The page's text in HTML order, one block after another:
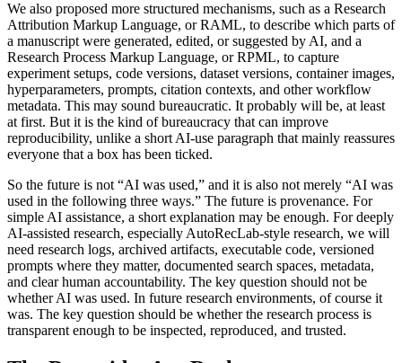
We also proposed more structured mechanisms, such as a Research
Attribution Markup Language, or RAML, to describe which parts of
a manuscript were generated, edited, or suggested by AI, and a
Research Process Markup Language, or RPML, to capture
experiment setups, code versions, dataset versions, container images,
hyperparameters, prompts, citation contexts, and other workflow
metadata. This may sound bureaucratic. It probably will be, at least
at first. But it is the kind of bureaucracy that can improve
reproducibility, unlike a short AI-use paragraph that mainly reassures
everyone that a box has been ticked.
So the future is not “AI was used,” and it is also not merely “AI was
used in the following three ways.” The future is provenance. For
simple AI assistance, a short explanation may be enough. For deeply
AI-assisted research, especially AutoRecLab-style research, we will
need research logs, archived artifacts, executable code, versioned
prompts where they matter, documented search spaces, metadata,
and clear human accountability. The key question should not be
whether AI was used. In future research environments, of course it
was. The key question should be whether the research process is
transparent enough to be inspected, reproduced, and trusted.